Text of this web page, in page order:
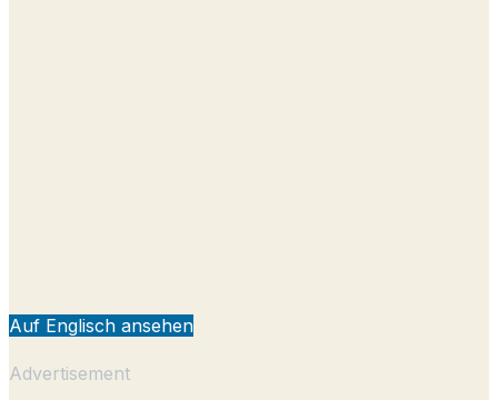
Auf Englisch ansehen
Advertisement